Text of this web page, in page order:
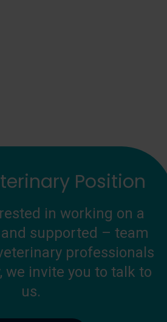
Position
in working on a
supported – team
professionals
we invite you to talk to
us.